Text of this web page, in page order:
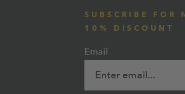
SUBSCRIBE FOR
10% DISCOUNT
Email